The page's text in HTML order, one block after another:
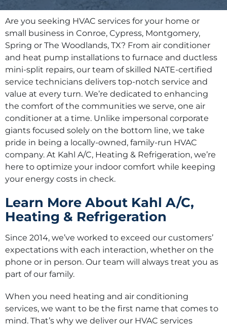
Are you seeking HVAC services for your home or
small business in Conroe, Cypress, Montgomery,
Spring or The Woodlands, TX? From air conditioner
and heat pump installations to furnace and ductless
mini-split repairs, our team of skilled NATE-certified
service technicians delivers top-notch service and
value at every turn. We’re dedicated to enhancing
the comfort of the communities we serve, one air
conditioner at a time. Unlike impersonal corporate
giants focused solely on the bottom line, we take
pride in being a locally-owned, family-run HVAC
company. At Kahl A/C, Heating & Refrigeration, we’re
here to optimize your indoor comfort while keeping
your energy costs in check.
Learn More About Kahl A/C,
Heating & Refrigeration
Since 2014, we’ve worked to exceed our customers’
expectations with each interaction, whether on the
phone or in person. Our team will always treat you as
part of our family.
When you need heating and air conditioning
services, we want to be the first name that comes to
mind. That’s why we deliver our HVAC services